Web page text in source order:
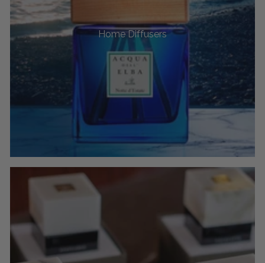
Home Diffusers